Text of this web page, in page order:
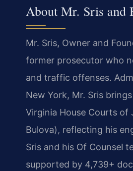
About Mr. Sris and
Mr. Sris, Owner and
former prosecutor who
and traffic offenses.
New York, Mr. Sris
Virginia House Courts
Bulova), reflecting his
Sris and his Of Counsel
supported by 4,739+